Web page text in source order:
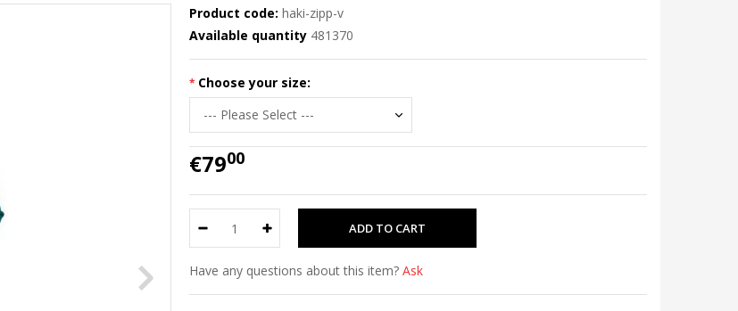
Product code: haki-zipp-v
Available quantity 481370
Choose your size:
€7900
Have any questions about this item? Ask